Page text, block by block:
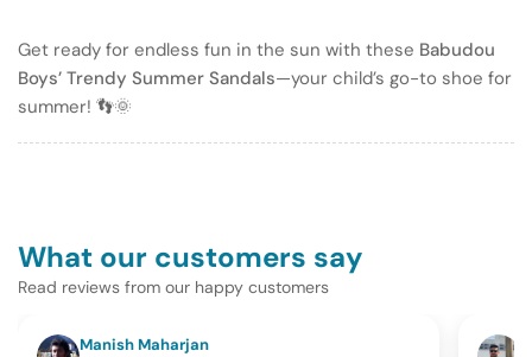
Get ready for endless fun in the sun with these Babudou
Boys’ Trendy Summer Sandals—your child’s go-to shoe for
summer! 👣🌞
What our customers say
Read reviews from our happy customers
Manish Maharjan